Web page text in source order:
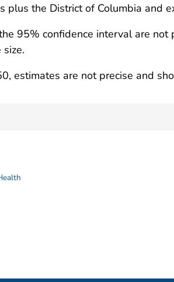
the District of Columbia and
95% confidence interval are
estimates are not precise and